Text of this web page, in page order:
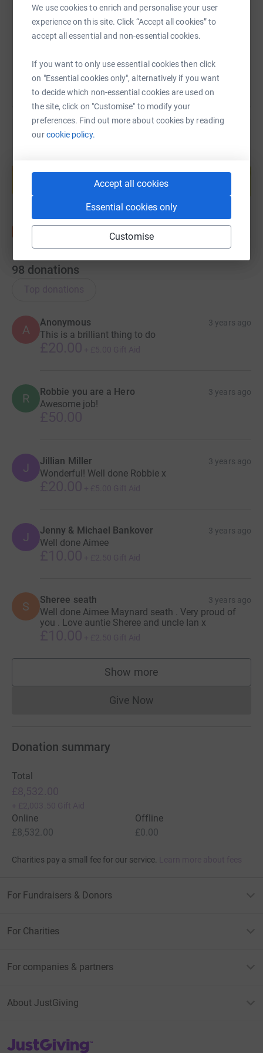
We use cookies to enrich and personalise your user
experience on this site. Click “Accept all cookies” to
accept all essential and non-essential cookies.
If you want to only use essential cookies then click
on "Essential cookies only", alternatively if you want
to decide which non-essential cookies are used on
the site, click on "Customise" to modify your
preferences. Find out more about cookies by reading
ourcookie policy.
Accept all cookies
Essential cookies only
Customise
https://www.justgiving.com/fundraising/aurora-
Copy link
help support a cause
Start fundraising
98 donations
A
Anonymous 3 years ago
This is a brilliant thing to do
R Robbie you are a Hero 3 years ago
Awesome job!
J Jillian Miller 3 years ago
Wonderful! Well done Robbie x
J Jenny & Michael Bankover 3 years ago
Well done Aimee
S Sheree seath 3 years ago
Well done Aimee Maynard seath . Very proud of
you . Love auntie Sheree and uncle Ian x
Show more
supporters
Give NowDonations cannot currently
Donation summary
Total
Online
£8,532.00
Offline
£0.00
Charities pay a small fee for our service.
For Fundraisers & Donors
For Charities
For companies & partners
About JustGiving
JustGiving’s homepage